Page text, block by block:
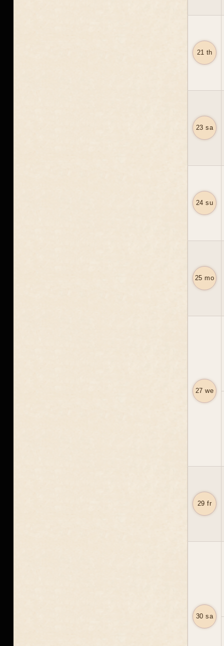
21 th
23 sa
24 su
25 mo
27 we
29 fr
30 sa